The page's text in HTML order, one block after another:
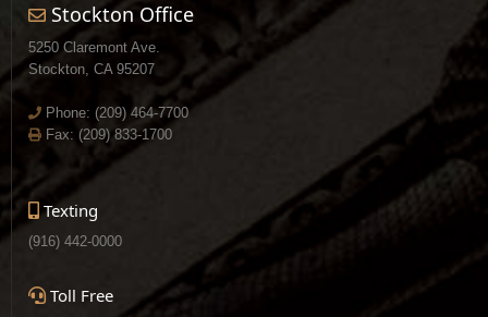
Stockton Office
5250 Claremont Ave.
Stockton, CA 95207
Phone: (209) 464-7700
Fax: (209) 833-1700
Texting
(916) 442-0000
Toll Free